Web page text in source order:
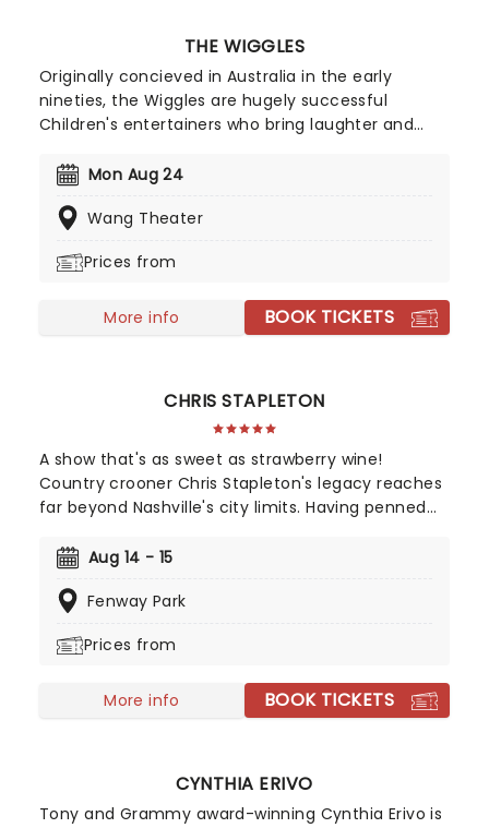
THE WIGGLES
Originally concieved in Australia in the early
nineties, the Wiggles are hugely successful
Children's entertainers who bring laughter and
hugely popular and is the perfect outing for
sing along with the songs which will put a smile on
Mon Aug 24
Wang Theater
Prices from
More info BOOK TICKETS
CHRIS STAPLETON
A show that's as sweet as strawberry wine!
Country crooner Chris Stapleton's legacy reaches
far beyond Nashville's city limits. Having penned
Alison Krauss, there's a slim chance that you've
songwriter. In 2015, the stetson-toting country
Traveller.
Aug 14 - 15
Fenway Park
Prices from
More info BOOK TICKETS
CYNTHIA ERIVO
Tony and Grammy award-winning Cynthia Erivo is